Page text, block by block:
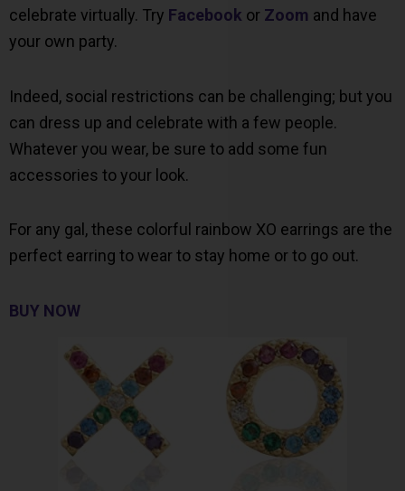
celebrate virtually. Try Facebook or Zoom and have
your own party.
Indeed, social restrictions can be challenging; but you
can dress up and celebrate with a few people.
Whatever you wear, be sure to add some fun
accessories to your look.
For any gal, these colorful rainbow XO earrings are the
perfect earring to wear to stay home or to go out.
BUY NOW